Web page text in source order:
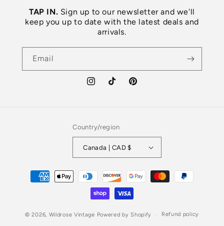
TAP IN. Sign up to our newsletter and we'll
keep you up to date with the latest deals and
arrivals.
Email
InstagramTikTok Pinterest
Country/region
Canada | CAD $
Payment
methods
© 2026, Wildrose Vintage Powered by Shopify Refund policy